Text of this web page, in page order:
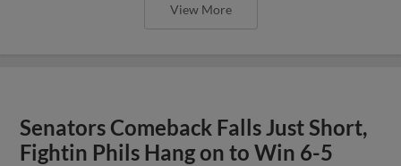
View More
Senators Comeback Falls Just Short,
Fightin Phils Hang on to Win 6-5